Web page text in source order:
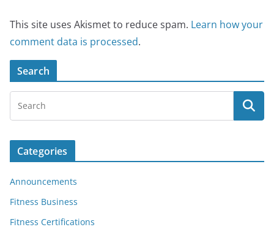
This site uses Akismet to reduce spam. Learn how your
comment data is processed.
Search
Categories
Announcements
Fitness Business
Fitness Certifications